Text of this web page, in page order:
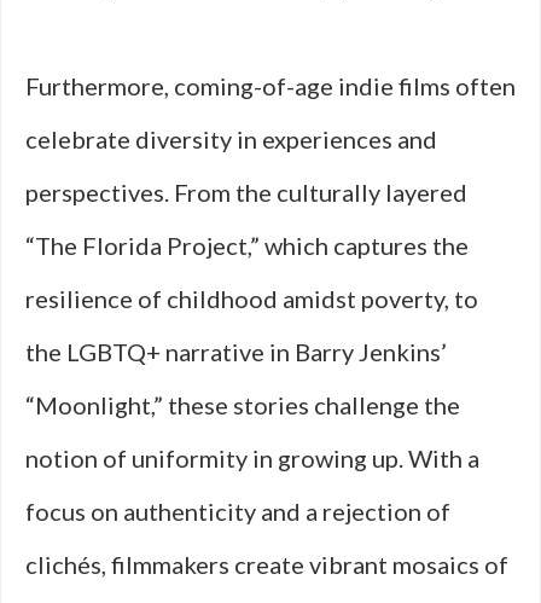
Furthermore, coming-of-age indie films often
celebrate diversity in experiences and
perspectives. From the culturally layered
“The Florida Project,” which captures the
resilience of childhood amidst poverty, to
the LGBTQ+ narrative in Barry Jenkins’
“Moonlight,” these stories challenge the
notion of uniformity in growing up. With a
focus on authenticity and a rejection of
clichés, filmmakers create vibrant mosaics of